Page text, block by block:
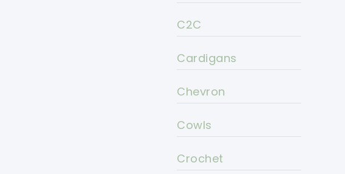
C2C
Cardigans
Chevron
Cowls
Crochet